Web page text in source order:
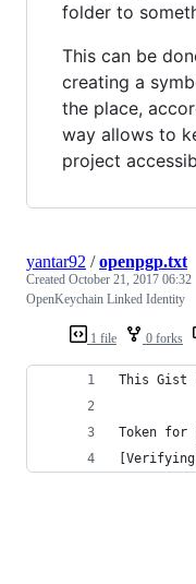
folder to
This can be
creating a
the place,
way allows to
project
1 file 0 forks
yantar92 /openpgp.txt
Created October 21, 2017 06:32
OpenKeychain Linked Identity
This Gist
Token for
[Verifying